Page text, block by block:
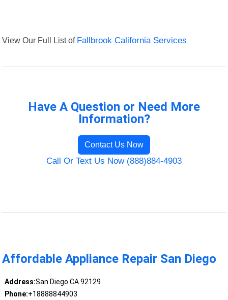
View Our Full List of Fallbrook California Services
Have A Question or Need More
Information?
Contact Us Now
Call Or Text Us Now (888)884-4903
Affordable Appliance Repair San Diego
Address:San Diego CA 92129
Phone:+18888844903